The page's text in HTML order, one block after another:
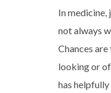
In medicine,
not always
Chances
looking or
has